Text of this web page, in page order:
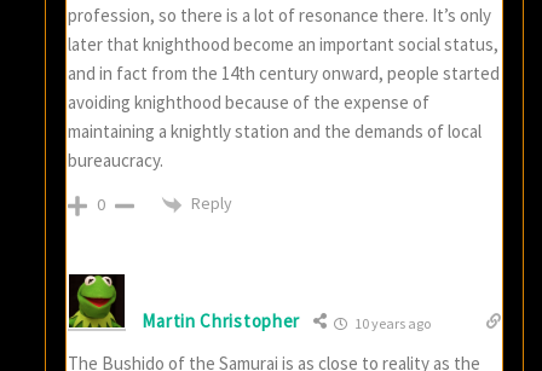
profession, so there is a lot of resonance there. It’s only
later that knighthood become an important social status,
and in fact from the 14th century onward, people started
avoiding knighthood because of the expense of
maintaining a knightly station and the demands of local
bureaucracy.
0 Reply
Martin Christopher 10 years ago
The Bushido of the Samurai is as close to reality as the